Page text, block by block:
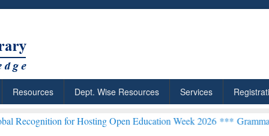
Resources Dept. Wise Resources Services
Hosting Open Education Week 2026 ***Grammarly Premium